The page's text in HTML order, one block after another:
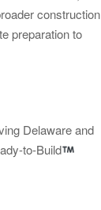
construction
preparation to
Delaware and
to-Build